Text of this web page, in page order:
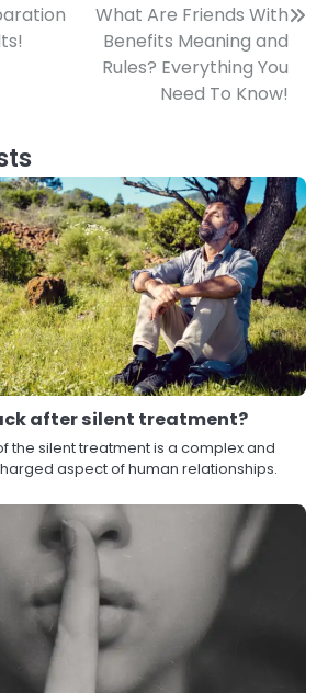
What Are Friends With
Benefits Meaning and
Rules? Everything You
Need To Know!
after silent treatment?
the silent treatment is a complex and
aspect of human relationships.